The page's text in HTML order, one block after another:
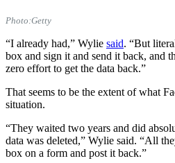
Photo:Getty
“I already had,” Wylie said. “But
box and sign it and send it back, and
zero effort to get the data back.”
That seems to be the extent of what
situation.
“They waited two years and did
data was deleted,” Wylie said. “All
box on a form and post it back.”